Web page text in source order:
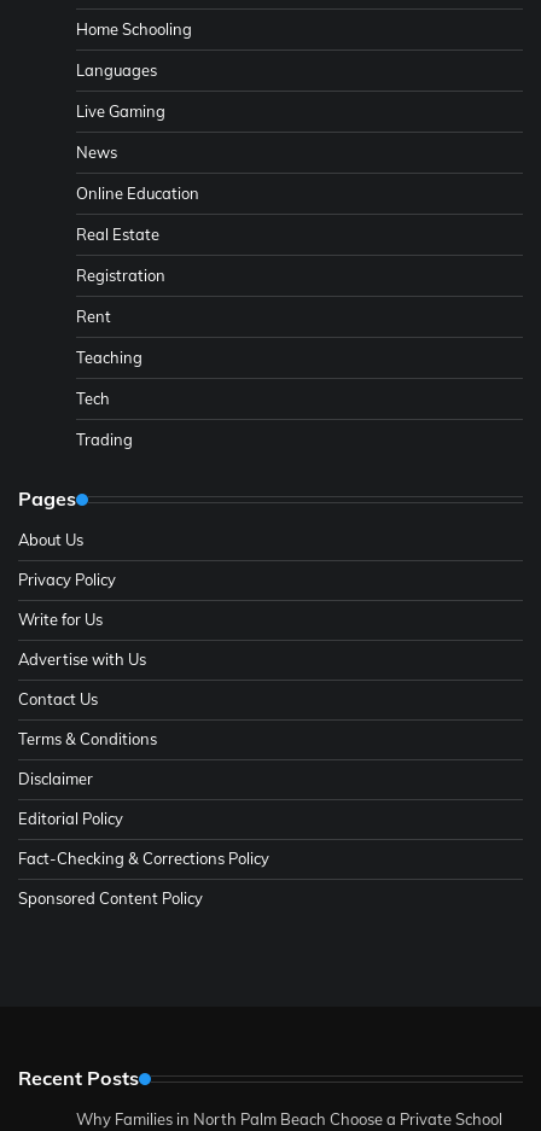
Home Schooling
Languages
Live Gaming
News
Online Education
Real Estate
Registration
Rent
Teaching
Tech
Trading
Pages
About Us
Privacy Policy
Write for Us
Advertise with Us
Contact Us
Terms & Conditions
Disclaimer
Editorial Policy
Fact-Checking & Corrections Policy
Sponsored Content Policy
Recent Posts
Why Families in North Palm Beach Choose a Private School